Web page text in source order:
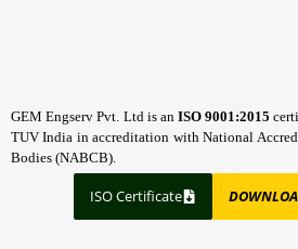
GEM Engserv Pvt. Ltd is anISO 9001:2015
TUV India in accreditation with National
Bodies (NABCB).
ISO Certificate